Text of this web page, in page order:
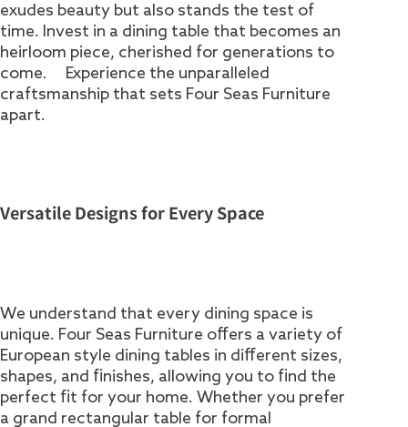
exudes beauty but also stands the test of
time. Invest in a dining table that becomes an
heirloom piece, cherished for generations to
come. Experience the unparalleled
craftsmanship that sets Four Seas Furniture
apart.
Versatile Designs for Every Space
We understand that every dining space is
unique. Four Seas Furniture offers a variety of
European style dining tables in different sizes,
shapes, and finishes, allowing you to find the
perfect fit for your home. Whether you prefer
a grand rectangular table for formal